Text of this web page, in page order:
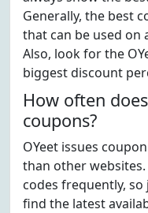
Generally, the best
that can be used on
Also, look for the
biggest discount
How often
coupons?
OYeet issues
than other websites.
codes frequently,
find the latest